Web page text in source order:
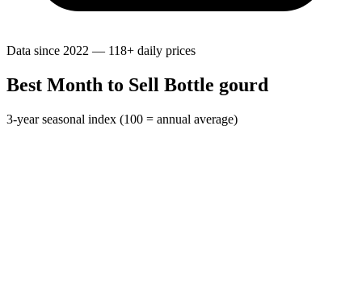
Data since 2022 — 118+ daily prices
Best Month to Sell Bottle gourd
3-year seasonal index (100 = annual average)